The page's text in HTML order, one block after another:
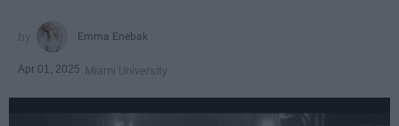
Emma Enebak
Apr 01, 2025 Miami University